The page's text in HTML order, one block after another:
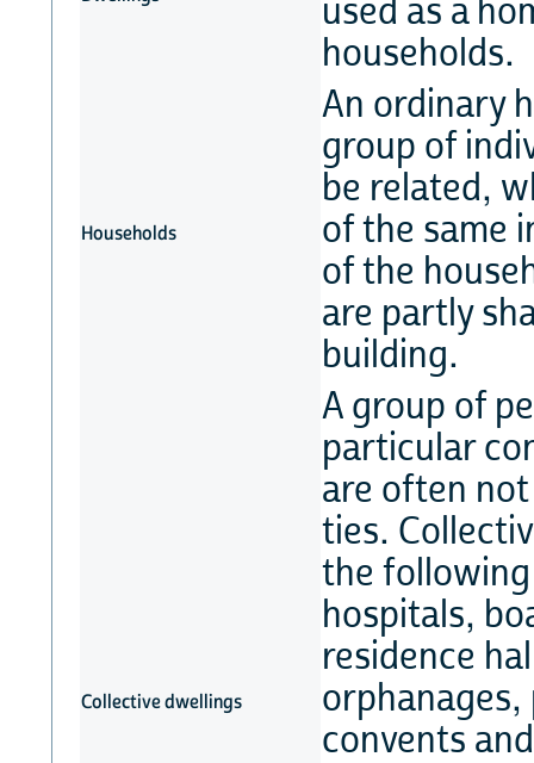
used as a
households.
Households
An ordinary
group of
be related,
of the same
of the
are partly
building.
Collective dwellings
A group of
particular
are often
ties.
the
hospitals,
residence
convents